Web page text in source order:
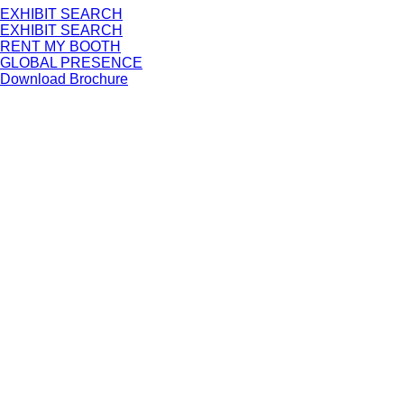
EXH B T SEARCH
EXH B T SEARCH
RENT MY BOOTH
GLOBAL PRESENCE
Download Brochure